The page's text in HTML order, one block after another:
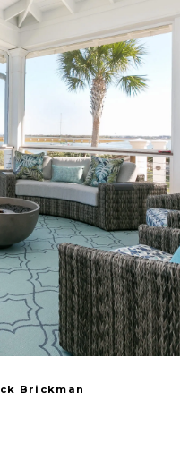
Brickman